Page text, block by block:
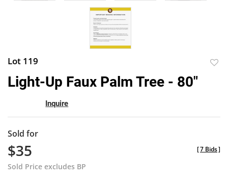
Lot 119
Light-Up Faux Palm Tree - 80"
Inquire
Sold for
$35
Sold Price excludes BP
[7 Bids]